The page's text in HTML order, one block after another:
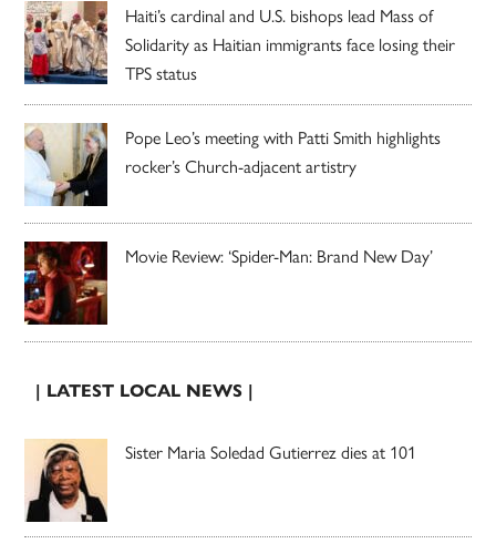
Haiti’s cardinal and U.S. bishops lead Mass of
Solidarity as Haitian immigrants face losing their
TPS status
Pope Leo’s meeting with Patti Smith highlights
rocker’s Church-adjacent artistry
Movie Review: ‘Spider-Man: Brand New Day’
| LATEST LOCAL NEWS |
Sister Maria Soledad Gutierrez dies at 101